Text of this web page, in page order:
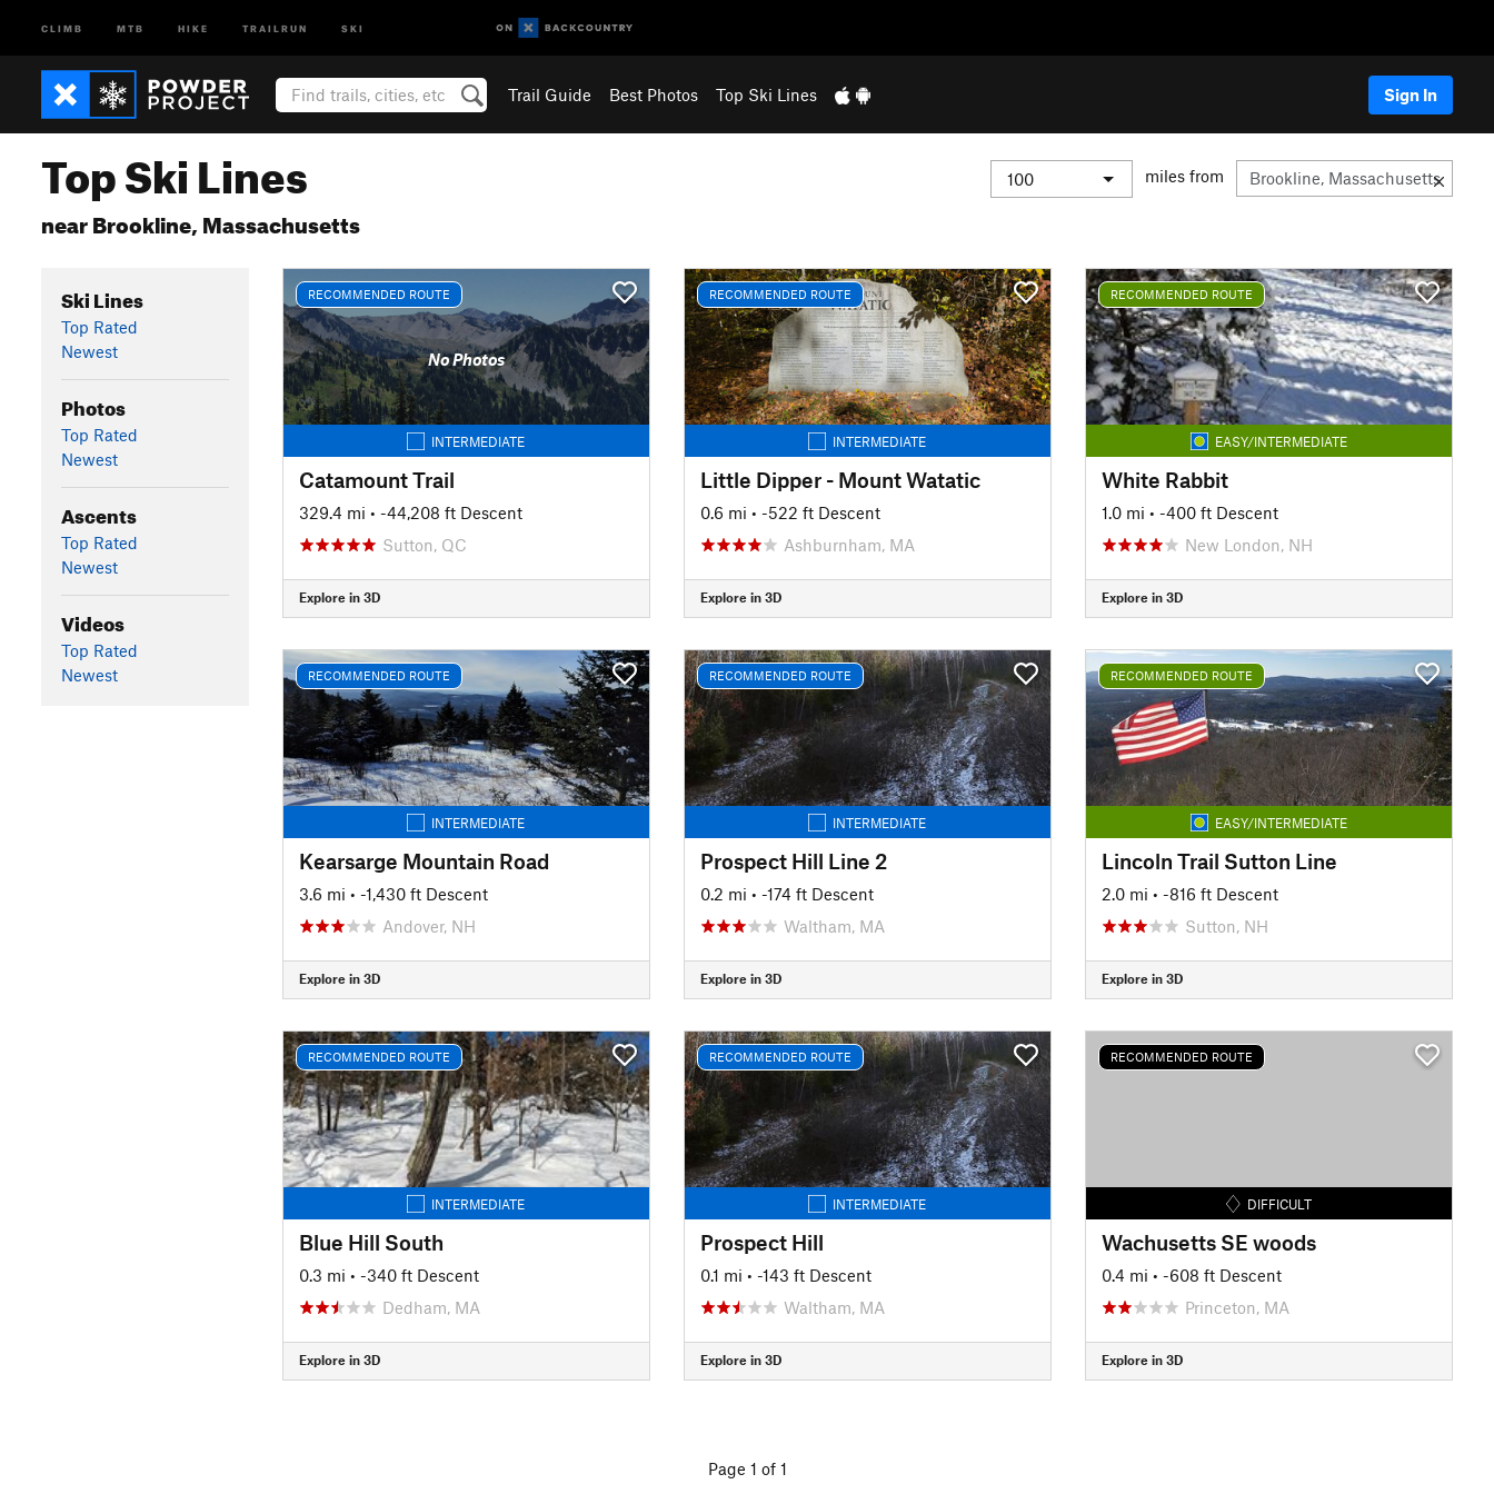
CLIMB MTB HIKE TRAILRUN SKI
Trail Guide Best Photos Top Ski Lines Sign In
Top Ski Lines
near Brookline, Massachusetts
miles from
Ski Lines
Top Rated
Newest
Photos
Top Rated
Newest
Ascents
Top Rated
Newest
Videos
Top Rated
Newest
RECOMMENDED ROUTE
No Photos
INTERMEDIATE
Catamount Trail
329.4 mi • -44,208 ft Descent
Sutton, QC
Explore in 3D
RECOMMENDED ROUTE
INTERMEDIATE
Little Dipper - Mount Watatic
0.6 mi • -522 ft Descent
Ashburnham, MA
Explore in 3D
RECOMMENDED ROUTE
EASY/INTERMEDIATE
White Rabbit
1.0 mi • -400 ft Descent
New London, NH
Explore in 3D
RECOMMENDED ROUTE
INTERMEDIATE
Kearsarge Mountain Road
3.6 mi • -1,430 ft Descent
Andover, NH
Explore in 3D
RECOMMENDED ROUTE
INTERMEDIATE
Prospect Hill Line 2
0.2 mi • -174 ft Descent
Waltham, MA
Explore in 3D
RECOMMENDED ROUTE
EASY/INTERMEDIATE
Lincoln Trail Sutton Line
2.0 mi • -816 ft Descent
Sutton, NH
Explore in 3D
RECOMMENDED ROUTE
INTERMEDIATE
Blue Hill South
0.3 mi • -340 ft Descent
Dedham, MA
Explore in 3D
RECOMMENDED ROUTE
INTERMEDIATE
Prospect Hill
0.1 mi • -143 ft Descent
Waltham, MA
Explore in 3D
RECOMMENDED ROUTE
DIFFICULT
Wachusetts SE woods
0.4 mi • -608 ft Descent
Princeton, MA
Explore in 3D
Page 1 of 1